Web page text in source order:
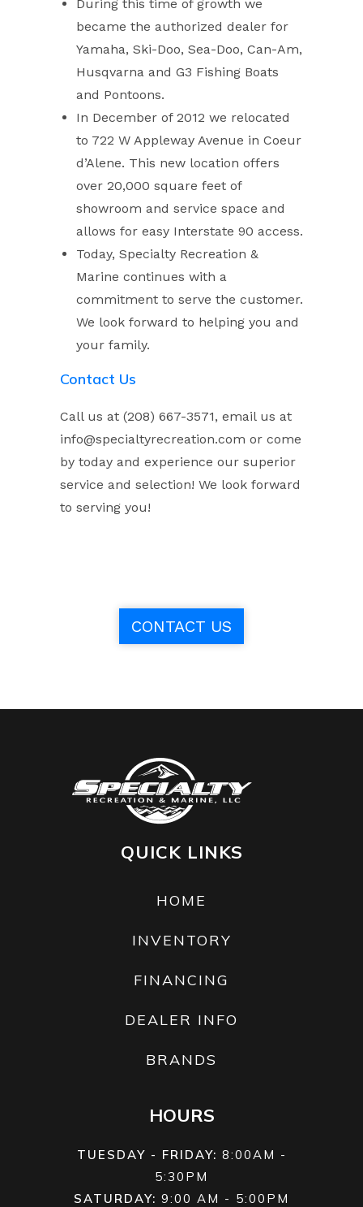
During this time of growth we
became the authorized dealer for
Yamaha, Ski-Doo, Sea-Doo, Can-Am,
Husqvarna and G3 Fishing Boats
and Pontoons.
In December of 2012 we relocated
to 722 W Appleway Avenue in Coeur
d’Alene. This new location offers
over 20,000 square feet of
showroom and service space and
allows for easy Interstate 90 access.
Today, Specialty Recreation &
Marine continues with a
commitment to serve the customer.
We look forward to helping you and
your family.
Contact Us
Call us at (208) 667-3571, email us at
info@specialtyrecreation.com or come
by today and experience our superior
service and selection! We look forward
to serving you!
CONTACT US
QUICK LINKS
HOME
INVENTORY
FINANCING
DEALER INFO
BRANDS
HOURS
TUESDAY - FRIDAY: 8:00AM -
5:30PM
SATURDAY: 9:00 AM - 5:00PM